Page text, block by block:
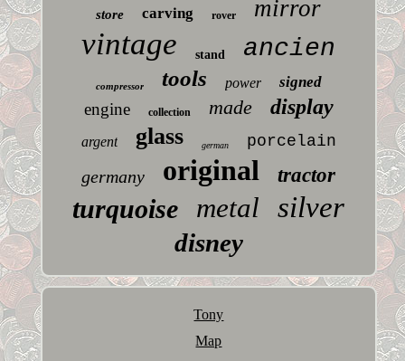
store carving rover mirror
vintage stand ancien
compressor tools power signed
engine collection made display
argent glass german porcelain
germany original tractor
turquoise metal silver
disney
Tony
Map